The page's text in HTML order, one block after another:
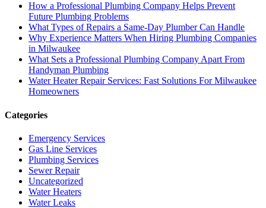
How a Professional Plumbing Company Helps Prevent
Future Plumbing Problems
What Types of Repairs a Same-Day Plumber Can Handle
Why Experience Matters When Hiring Plumbing Companies
in Milwaukee
What Sets a Professional Plumbing Company Apart From
Handyman Plumbing
Water Heater Repair Services: Fast Solutions For Milwaukee
Homeowners
Categories
Emergency Services
Gas Line Services
Plumbing Services
Sewer Repair
Uncategorized
Water Heaters
Water Leaks